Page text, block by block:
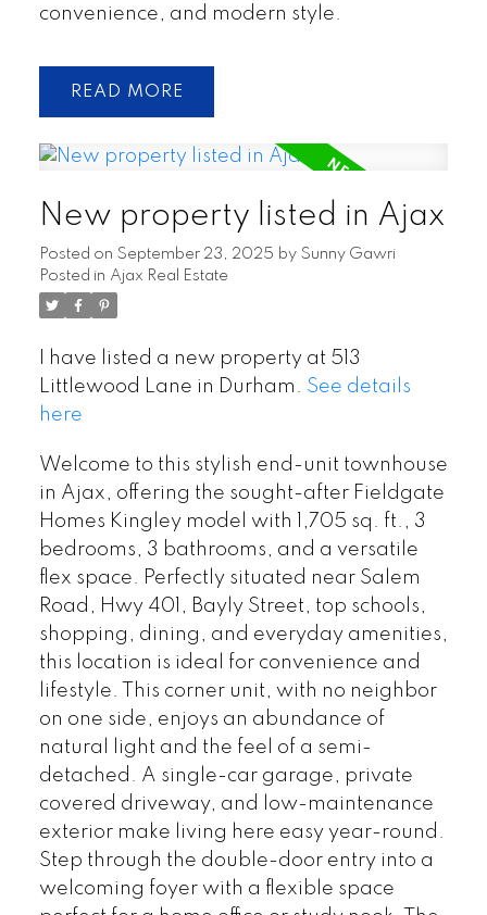
convenience, and modern style.
READ
New property listed in Ajax
Posted on September 23, 2025 by Sunny Gawri
Posted in Ajax Real Estate
I have listed a new property at 513
Littlewood Lane in Durham. See details
here
Welcome to this stylish end-unit townhouse
in Ajax, offering the sought-after Fieldgate
Homes Kingley model with 1,705 sq. ft., 3
bedrooms, 3 bathrooms, and a versatile
flex space. Perfectly situated near Salem
Road, Hwy 401, Bayly Street, top schools,
shopping, dining, and everyday amenities,
this location is ideal for convenience and
lifestyle. This corner unit, with no neighbor
on one side, enjoys an abundance of
natural light and the feel of a semi-
detached. A single-car garage, private
covered driveway, and low-maintenance
exterior make living here easy year-round.
Step through the double-door entry into a
welcoming foyer with a flexible space